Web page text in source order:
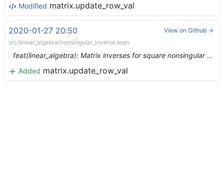
Modified matrix.update_row_val
2020-01-27 20:50
src/linear_algebra/nonsingular_inverse.lean
feat(linear_algebra): Matrix inverses for square nonsingular matrices (#1816) …
Added matrix.update_row_val
View on Github →